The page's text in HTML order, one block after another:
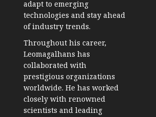
adapt to emerging
technologies and stay ahead
of industry trends.
Throughout his career,
Leomagalhans has
collaborated with
prestigious organizations
worldwide. He has worked
closely with renowned
scientists and leading